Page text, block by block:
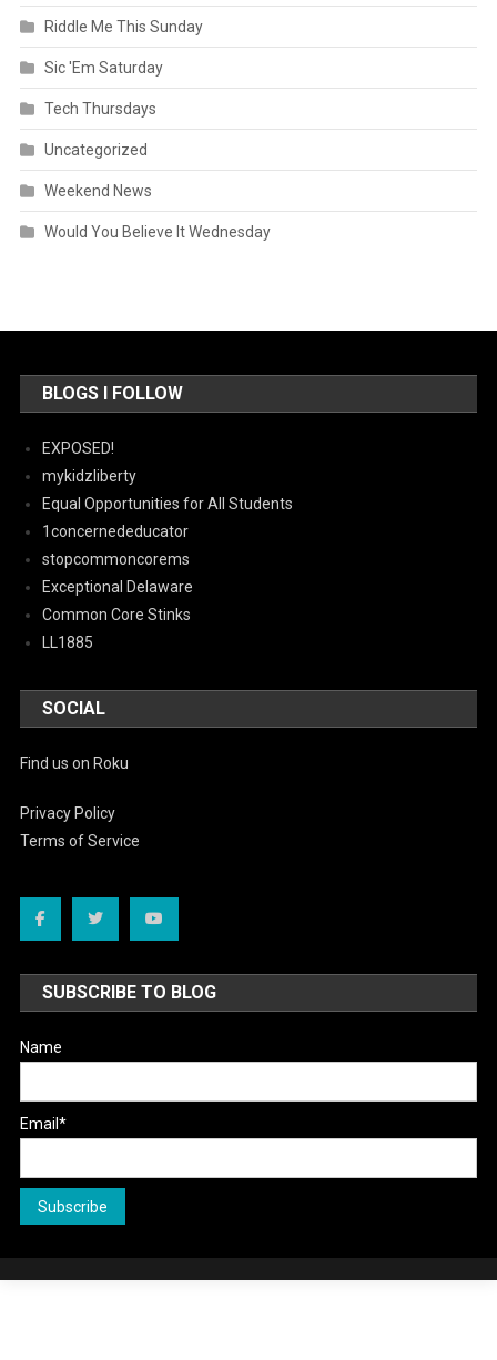
Riddle Me This Sunday
Sic 'Em Saturday
Tech Thursdays
Uncategorized
Weekend News
Would You Believe It Wednesday
BLOGS I FOLLOW
EXPOSED!
mykidzliberty
Equal Opportunities for All Students
1concernededucator
stopcommoncorems
Exceptional Delaware
Common Core Stinks
LL1885
SOCIAL
Find us on Roku
Privacy Policy
Terms of Service
SUBSCRIBE TO BLOG
Name
Email*